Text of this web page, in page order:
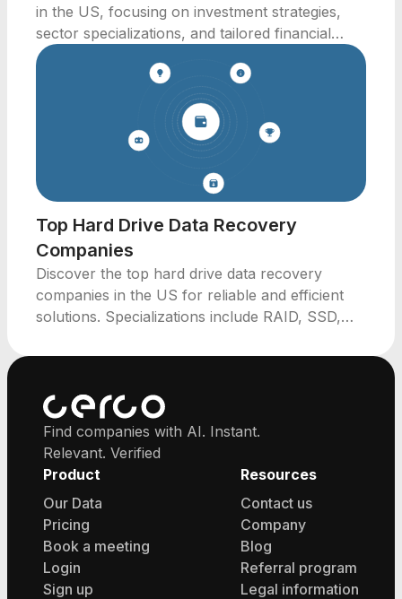
in the US, focusing on investment strategies,
sector specializations, and tailored financial
solutions.
Top Hard Drive Data Recovery
Companies
Discover the top hard drive data recovery
companies in the US for reliable and efficient
solutions. Specializations include RAID, SSD,
Find companies with AI. Instant.
Relevant. Verified
Product
Our Data
Pricing
Book a meeting
Login
Sign up
Resources
Contact us
Company
Blog
Referral program
Legal information